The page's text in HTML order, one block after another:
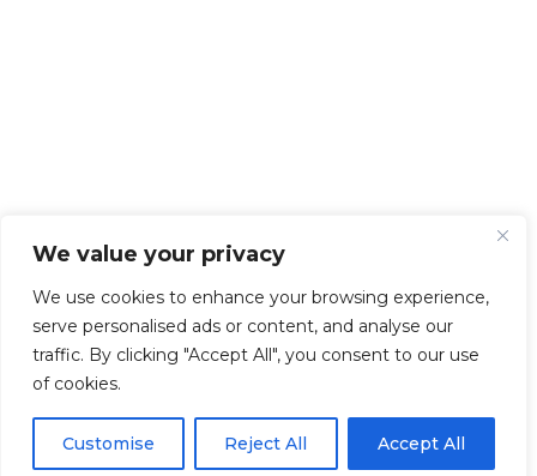
We value your privacy
We use cookies to enhance your browsing experience,
serve personalised ads or content, and analyse our
traffic. By clicking "Accept All", you consent to our use
of cookies.
Customise Reject All Accept All